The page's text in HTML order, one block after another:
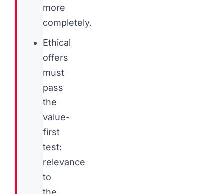
more
completely.
Ethical
offers
must
pass
the
value-
first
test:
relevance
to
the